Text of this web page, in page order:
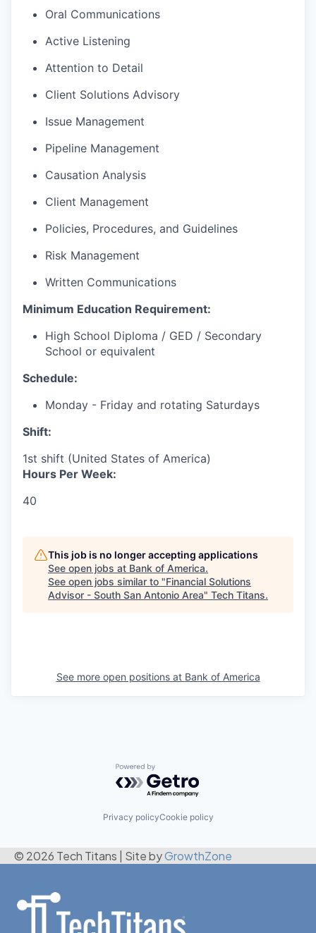
Oral Communications
Active Listening
Attention to Detail
Client Solutions Advisory
Issue Management
Pipeline Management
Causation Analysis
Client Management
Policies, Procedures, and Guidelines
Risk Management
Written Communications
Minimum Education Requirement:
High School Diploma / GED / Secondary
School or equivalent
Schedule:
Monday - Friday and rotating Saturdays
Shift:
1st shift (United States of America)
Hours Per Week:
40
This job is no longer accepting applications
See open jobs at Bank of America.
See open jobs similar to "Financial Solutions
Advisor - South San Antonio Area" Tech Titans.
See more open positions at Bank of America
Powered by Getro.com
Privacy policyCookie policy
© 2026 Tech Titans Site byGrowthZone